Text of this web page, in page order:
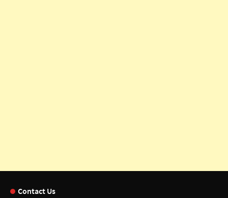
Contact Us